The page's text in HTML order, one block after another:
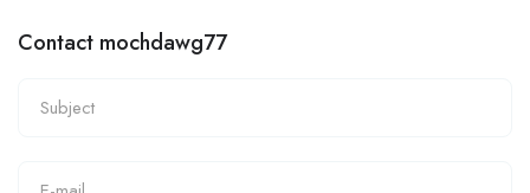
Contact mochdawg77